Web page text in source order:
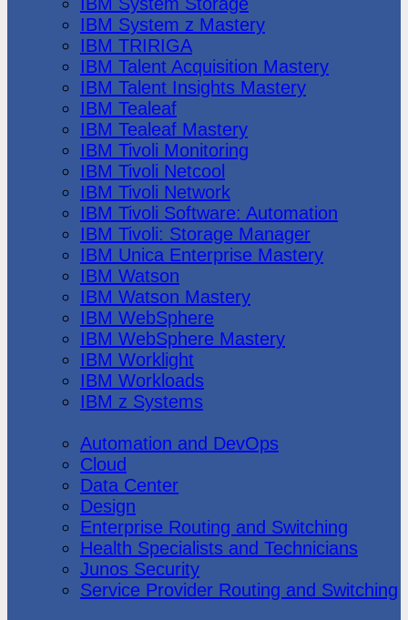
IBM System z Mastery
IBM TRIRIGA
IBM Talent Acquisition Mastery
IBM Talent Insights Mastery
IBM Tealeaf
IBM Tealeaf Mastery
IBM Tivoli Monitoring
IBM Tivoli Netcool
IBM Tivoli Network
IBM Tivoli Software: Automation
IBM Tivoli: Storage Manager
IBM Unica Enterprise Mastery
IBM Watson
IBM Watson Mastery
IBM WebSphere
IBM WebSphere Mastery
IBM Worklight
IBM Workloads
IBM z Systems
Automation and DevOps
Cloud
Data Center
Design
Enterprise Routing and Switching
Health Specialists and Technicians
Junos Security
Service Provider Routing and Switching